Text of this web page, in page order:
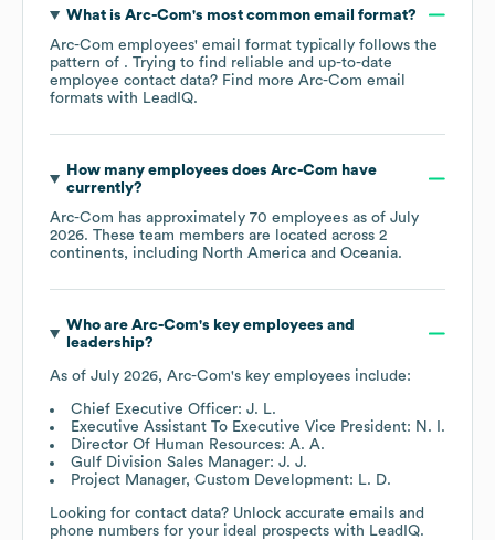
What is Arc-Com's most common email format?
Arc-Com employees' email format typically follows the
pattern of . Trying to find reliable and up-to-date
employee contact data? Find more Arc-Com email
formats with LeadIQ.
How many employees does Arc-Com have
currently?
Arc-Com has approximately 70 employees as of July
2026. These team members are located across 2
continents, including North America Oceania.
Who are Arc-Com's key employees and
leadership?
As of July 2026, Arc-Com's key employees include:
Chief Executive Officer: J. L.
Executive Assistant To Executive Vice President: N. I.
Director Of Human Resources: A. A.
Gulf Division Sales Manager: J. J.
Project Manager, Custom Development: L. D.
Looking for contact data? Unlock accurate emails and
phone numbers for your ideal prospects with LeadIQ.